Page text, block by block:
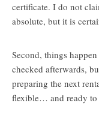
certificate. I do not
absolute, but it is
Second, things
checked afterwards,
preparing the next
flexible… and ready to